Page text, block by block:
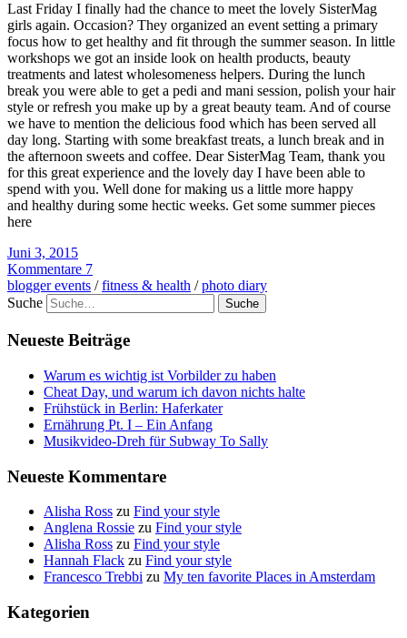
Last Friday I finally had the chance to meet the lovely SisterMag
girls again. Occasion? They organized an event setting a primary
focus how to get healthy and fit through the summer season. In little
workshops we got an inside look on health products, beauty
treatments and latest wholesomeness helpers. During the lunch
break you were able to get a pedi and mani session, polish your hair
style or refresh you make up by a great beauty team. And of course
we have to mention the delicious food which has been served all
day long. Starting with some breakfast treats, a lunch break and in
the afternoon sweets and coffee. Dear SisterMag Team, thank you
for this great experience and the lovely day I have been able to
spend with you. Well done for making us a little more happy
and healthy during some hectic weeks. Get some summer pieces
here
Juni 3, 2015
Kommentare 7
blogger events /fitness & health /photo diary
Suche
Neueste Beiträge
Warum es wichtig ist Vorbilder zu haben
Cheat Day, und warum ich davon nichts halte
Frühstück in Berlin: Haferkater
Ernährung Pt. I – Ein Anfang
Musikvideo-Dreh für Subway To Sally
Neueste Kommentare
Alisha Ross zu Find your style
Anglena Rossie zu Find your style
Alisha Ross zu Find your style
Hannah Flack zu Find your style
Francesco Trebbi zu My ten favorite Places in Amsterdam
Kategorien